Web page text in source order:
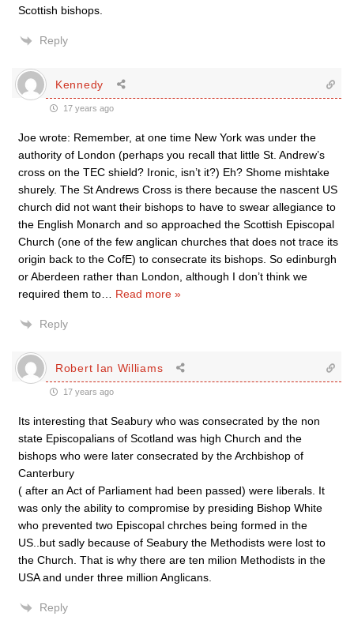
Scottish bishops.
Reply
Kennedy
17 years ago
Joe wrote: Remember, at one time New York was under the
authority of London (perhaps you recall that little St. Andrew’s
cross on the TEC shield? Ironic, isn’t it?) Eh? Shome mishtake
shurely. The St Andrews Cross is there because the nascent US
church did not want their bishops to have to swear allegiance to
the English Monarch and so approached the Scottish Episcopal
Church (one of the few anglican churches that does not trace its
origin back to the CofE) to consecrate its bishops. So edinburgh
or Aberdeen rather than London, although I don’t think we
required them to
Read more »
Reply
Robert Ian Williams
17 years ago
Its interesting that Seabury who was consecrated by the non
state Episcopalians of Scotland was high Church and the
bishops who were later consecrated by the Archbishop of
Canterbury
( after an Act of Parliament had been passed) were liberals. It
was only the ability to compromise by presiding Bishop White
who prevented two Episcopal chrches being formed in the
US..but sadly because of Seabury the Methodists were lost to
the Church. That is why there are ten milion Methodists in the
USA and under three million Anglicans.
Reply